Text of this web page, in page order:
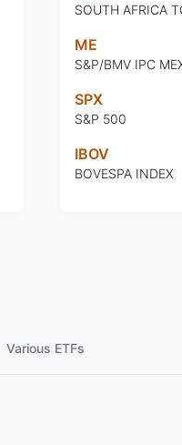
SOUTH AFRICA
ME
S&P/BMV IPC
SPX
S&P 500
IBOV
BOVESPA INDEX
Various ETFs